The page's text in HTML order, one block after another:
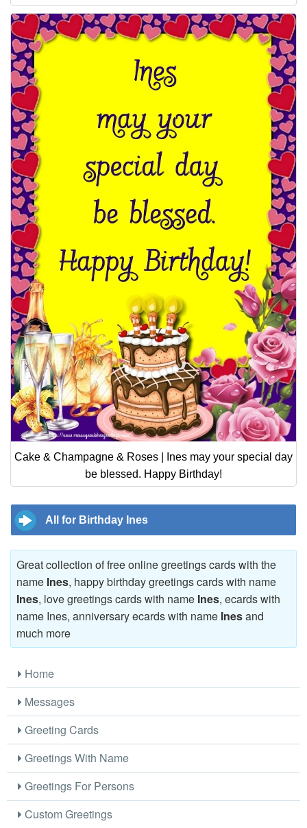
Cake & Champagne & Roses | Ines may your special day
be blessed. Happy Birthday!
All for Birthday Ines
Great collection of free online greetings cards with the
name Ines, happy birthday greetings cards with name
Ines, love greetings cards with name Ines, ecards with
name Ines, anniversary ecards with name Inesand
much more
Home
Messages
Greeting Cards
Greetings With Name
Greetings For Persons
Custom Greetings